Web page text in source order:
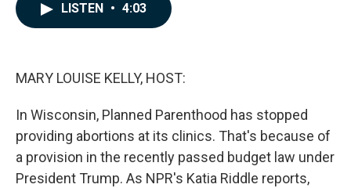
LISTEN • 4:03
MARY LOUISE KELLY, HOST:
In Wisconsin, Planned Parenthood has stopped
providing abortions at its clinics. That's because of
a provision in the recently passed budget law under
President Trump. As NPR's Katia Riddle reports,